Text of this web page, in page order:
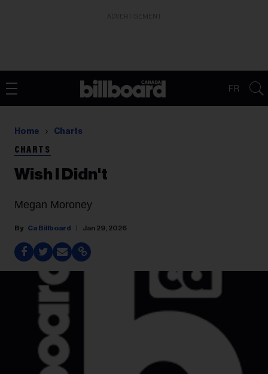
FR
Home Charts
CHARTS
Wish I Didn't
Megan Moroney
Ca Billboard Jan 29, 2026